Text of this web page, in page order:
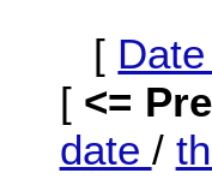
[
[ <=
date /